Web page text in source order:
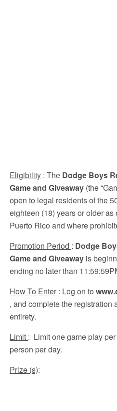
Eligibility : The Dodge Boys
Game and Giveaway (the
open to legal residents of the
eighteen (18) years or older
Puerto Rico and where
Promotion Period : Dodge
Game and Giveaway is
ending no later than
How To Enter : Log on to
, and complete the registration
entirety.
Limit : Limit one game play
person per day.
Prize (s):